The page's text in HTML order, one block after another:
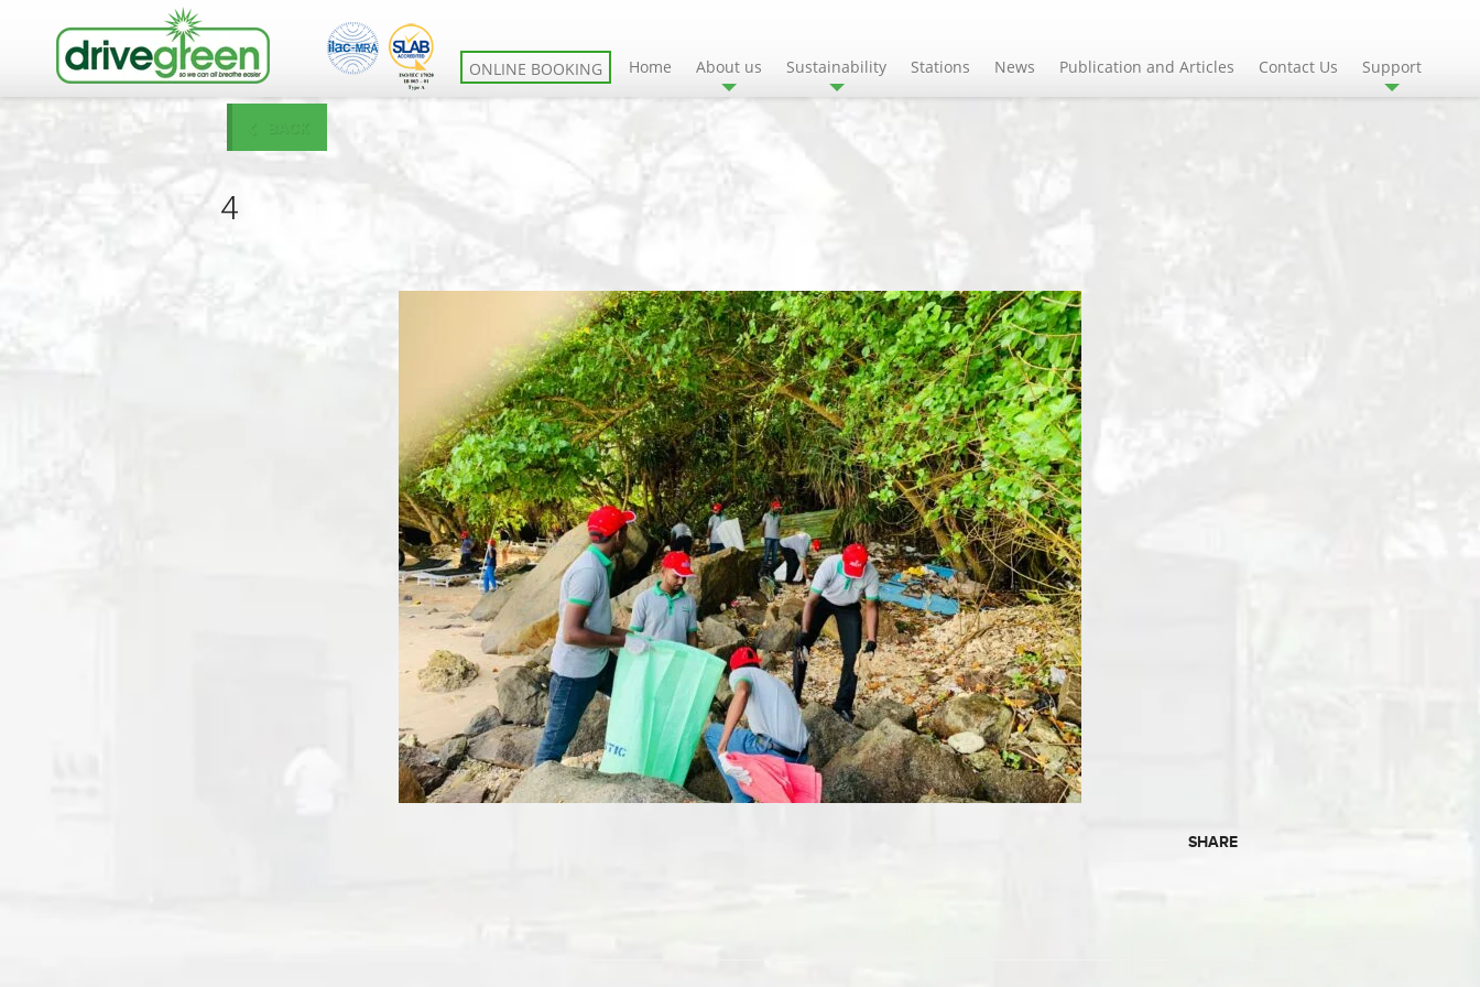
ONLINE BOOKING Home About us Sustainability Stations News Publication and Articles Contact Us Support
4
SHARE